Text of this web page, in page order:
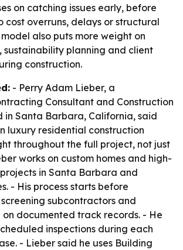
on catching issues early, before
cost overruns, delays or structural
also puts more weight on
sustainability planning and client
construction.
- Perry Adam Lieber, a
Consultant and Construction
in Santa Barbara, California, said
luxury residential construction
throughout the full project, not just
works on custom homes and high-
in Santa Barbara and
- His process starts before
subcontractors and
on documented track records. - He
inspections during each
- Lieber said he uses Building